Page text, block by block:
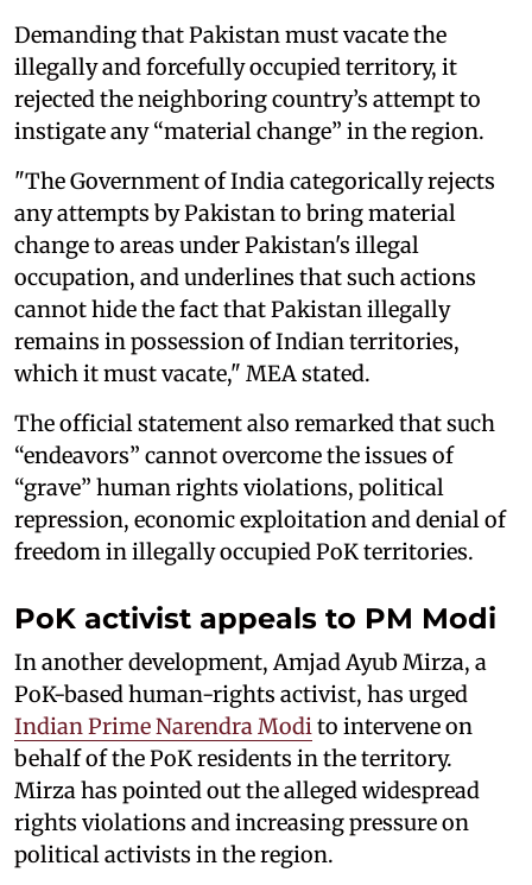
Demanding that Pakistan must vacate the
illegally and forcefully occupied territory, it
rejected the neighboring country’s attempt to
instigate any “material change” in the region.
"The Government of India categorically rejects
any attempts by Pakistan to bring material
change to areas under Pakistan's illegal
occupation, and underlines that such actions
cannot hide the fact that Pakistan illegally
remains in possession of Indian territories,
which it must vacate," MEA stated.
The official statement also remarked that such
“endeavors” cannot overcome the issues of
“grave” human rights violations, political
repression, economic exploitation and denial of
freedom in illegally occupied PoK territories.
PoK activist appeals to PM Modi
In another development, Amjad Ayub Mirza, a
PoK-based human-rights activist, has urged
Indian Prime Narendra Modi to intervene on
behalf of the PoK residents in the territory.
Mirza has pointed out the alleged widespread
rights violations and increasing pressure on
political activists in the region.